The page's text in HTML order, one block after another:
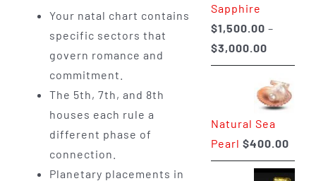
Your natal chart contains
specific sectors that
govern romance and
commitment.
The 5th, 7th, and 8th
houses each rule a
different phase of
connection.
Planetary placements in
Sapphire
$1,500.00 –
$3,000.00Price
range:
through
Natural Sea
Pearl $400.00